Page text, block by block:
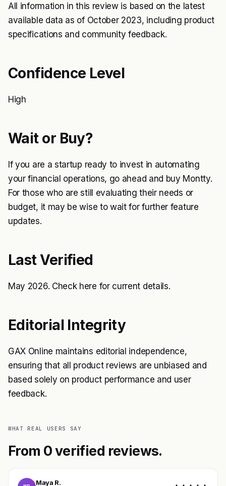
All information in this review is based on the latest
available data as of October 2023, including product
specifications and community feedback.
Confidence Level
High
Wait or Buy?
If you are a startup ready to invest in automating
your financial operations, go ahead and buy Montty.
For those who are still evaluating their needs or
budget, it may be wise to wait for further feature
updates.
Last Verified
May 2026. Check here for current details.
Editorial Integrity
GAX Online maintains editorial independence,
ensuring that all product reviews are unbiased and
based solely on product performance and user
feedback.
WHAT REAL USERS SAY
From 0 verified reviews.
Maya R.